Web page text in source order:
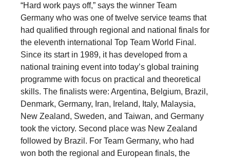
“Hard work pays off,” says the winner Team
Germany who was one of twelve service teams that
had qualified through regional and national finals for
the eleventh international Top Team World Final.
Since its start in 1989, it has developed from a
national training event into today’s global training
programme with focus on practical and theoretical
skills. The finalists were: Argentina, Belgium, Brazil,
Denmark, Germany, Iran, Ireland, Italy, Malaysia,
New Zealand, Sweden, and Taiwan, and Germany
took the victory. Second place was New Zealand
followed by Brazil. For Team Germany, who had
won both the regional and European finals, the